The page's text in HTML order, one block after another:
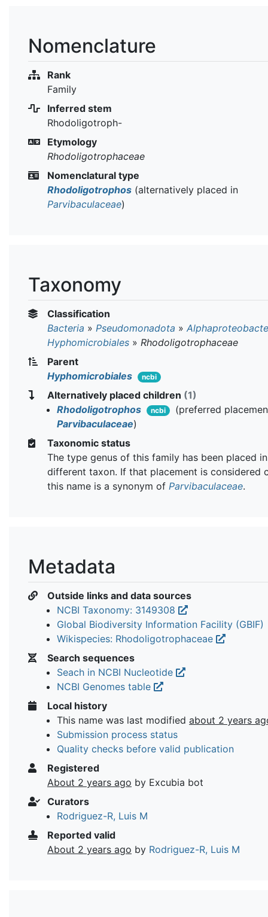
Nomenclature
Rank
Family
Inferred stem
Rhodoligotroph-
Etymology
Rhodoligotrophaceae
Nomenclatural type
Rhodoligotrophos (alternatively placed in
Parvibaculaceae)
Taxonomy
Classification
Bacteria » Pseudomonadota »
Hyphomicrobiales » Rhodoligotrophaceae
Parent
Hyphomicrobiales
ncbi
Alternatively placed children (1)
Rhodoligotrophos
ncbi
(preferred
Parvibaculaceae)
Taxonomic status
The type genus of this family has been placed
different taxon. If that placement is considered
this name is a synonym of Parvibaculaceae.
Metadata
Outside links and data sources
NCBI Taxonomy: 3149308
Global Biodiversity Information Facility (GBIF)
Wikispecies: Rhodoligotrophaceae
Search sequences
Seach in NCBI Nucleotide
NCBI Genomes table
Local history
This name was last modified about 2 years
Submission process status
Quality checks before valid publication
Registered
About 2 years ago by Excubia bot
Curators
Rodriguez-R, Luis M
Reported valid
About 2 years ago by Rodriguez-R, Luis M